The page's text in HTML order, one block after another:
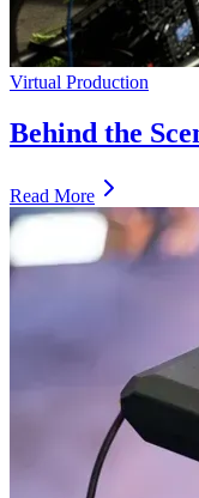
Virtual Production
Behind the
Read More